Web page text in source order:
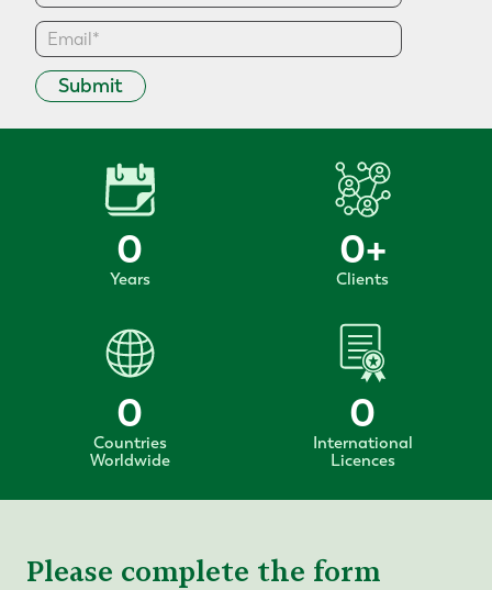
Submit
0
Years
0+
Clients
0
Countries
Worldwide
0
International
Licences
Please complete the form